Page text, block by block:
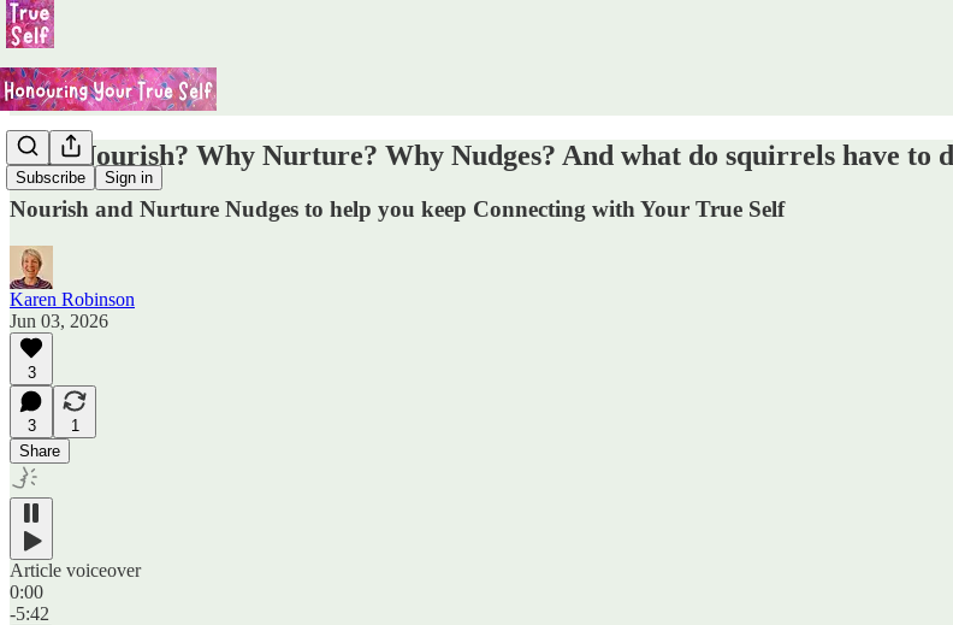
Subscribe Sign in
Why Nourish? Why Nurture? Why Nudges? And what do squirrels have to
Nourish and Nurture Nudges to help you keep Connecting with Your True Self
Karen Robinson
Jun 03, 2026
3
3
1
Share
Article voiceover
0:00
-5:42